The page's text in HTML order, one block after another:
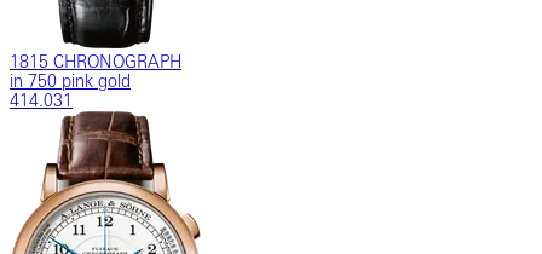
1815 CHRONOGRAPH
in 750 pink gold
414.031